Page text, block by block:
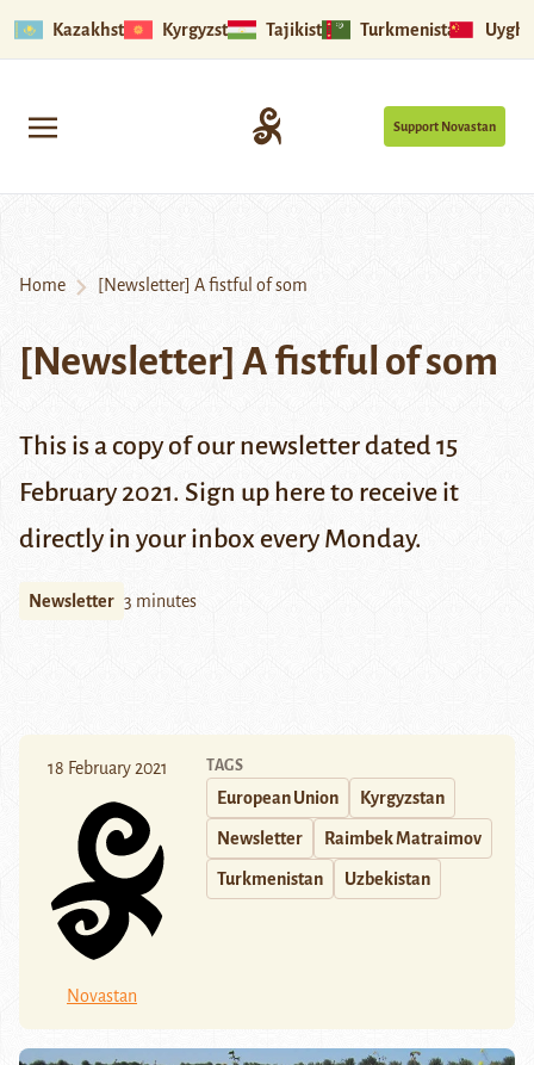
Kazakhstan Kyrgyzstan Tajikistan Turkmenistan
Support Novastan
Home [Newsletter] A fistful of som
[Newsletter] A fistful of som
This is a copy of our newsletter dated 15
February 2021. Sign up hereto receive it
directly in your inbox every Monday.
Newsletter 3 minutes
18 February 2021
Novastan
TAGS
European Union Kyrgyzstan
Newsletter Raimbek Matraimov
Turkmenistan Uzbekistan